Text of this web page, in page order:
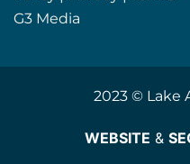
G3 Media
2023 © Lake
WEBSITE &